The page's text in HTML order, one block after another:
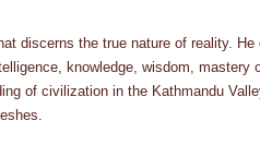
discerns the true nature of reality.
knowledge, wisdom,
of civilization in the Kathmandu